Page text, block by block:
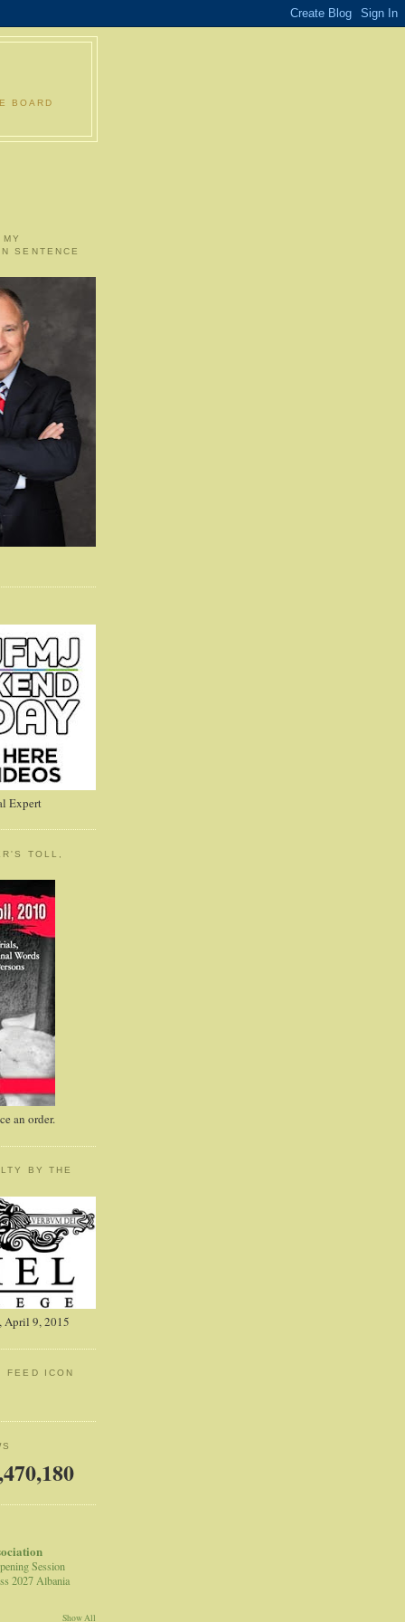
BOARD
SENTENCE
Expert
TOLL,
an order.
BY THE
April 9, 2015
FEED ICON
Session
2027 Albania
Show All